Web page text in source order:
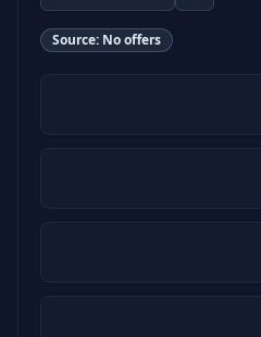
Source: No offers